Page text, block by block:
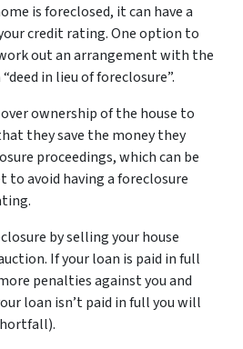
is foreclosed, it can have a
credit rating. One option to
out an arrangement with the
in lieu of foreclosure”.
ownership of the house to
they save the money they
proceedings, which can be
to avoid having a foreclosure
by selling your house
If your loan is paid in full
penalties against you and
loan isn’t paid in full you will